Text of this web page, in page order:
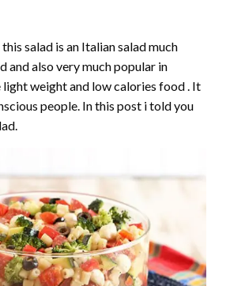
salad is an Italian salad much
and also very much popular in
light weight and low calories food . It
people. In this post i told you